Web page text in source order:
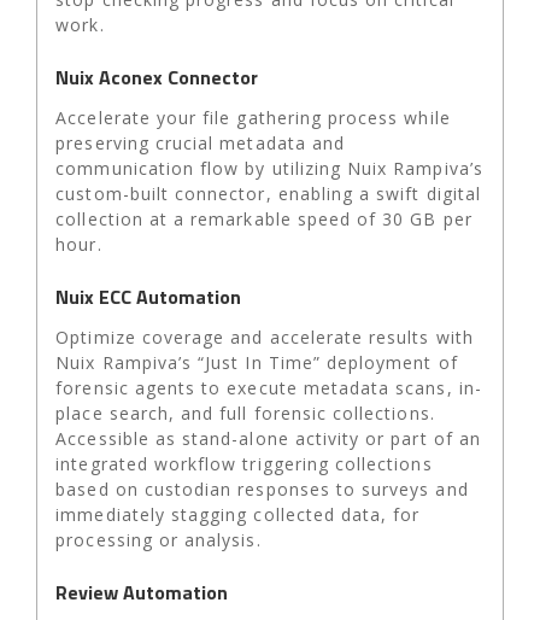
work.
Nuix Aconex Connector
Accelerate your file gathering process while
preserving crucial metadata and
communication flow by utilizing Nuix Rampiva’s
custom-built connector, enabling a swift digital
collection at a remarkable speed of 30 GB per
hour.
Nuix ECC Automation
Optimize coverage and accelerate results with
Nuix Rampiva’s “Just In Time” deployment of
forensic agents to execute metadata scans, in-
place search, and full forensic collections.
Accessible as stand-alone activity or part of an
integrated workflow triggering collections
based on custodian responses to surveys and
immediately stagging collected data, for
processing or analysis.
Review Automation